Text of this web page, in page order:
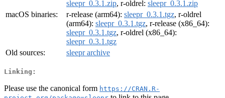
sleepr_0.3.1.zip, r-oldrel: sleepr_0.3.1.zip
macOS binaries:
r-release (arm64): sleepr_0.3.1.tgz, r-oldrel
(arm64): sleepr_0.3.1.tgz, r-release (x86_64):
sleepr_0.3.1.tgz, r-oldrel (x86_64):
sleepr_0.3.1.tgz
Old sources:
sleepr archive
Linking:
Please use the canonical form https://CRAN.R-